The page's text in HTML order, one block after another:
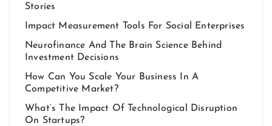
Stories
Impact Measurement Tools For Social Enterprises
Neurofinance And The Brain Science Behind
Investment Decisions
How Can You Scale Your Business In A
Competitive Market?
What’s The Impact Of Technological Disruption
On Startups?